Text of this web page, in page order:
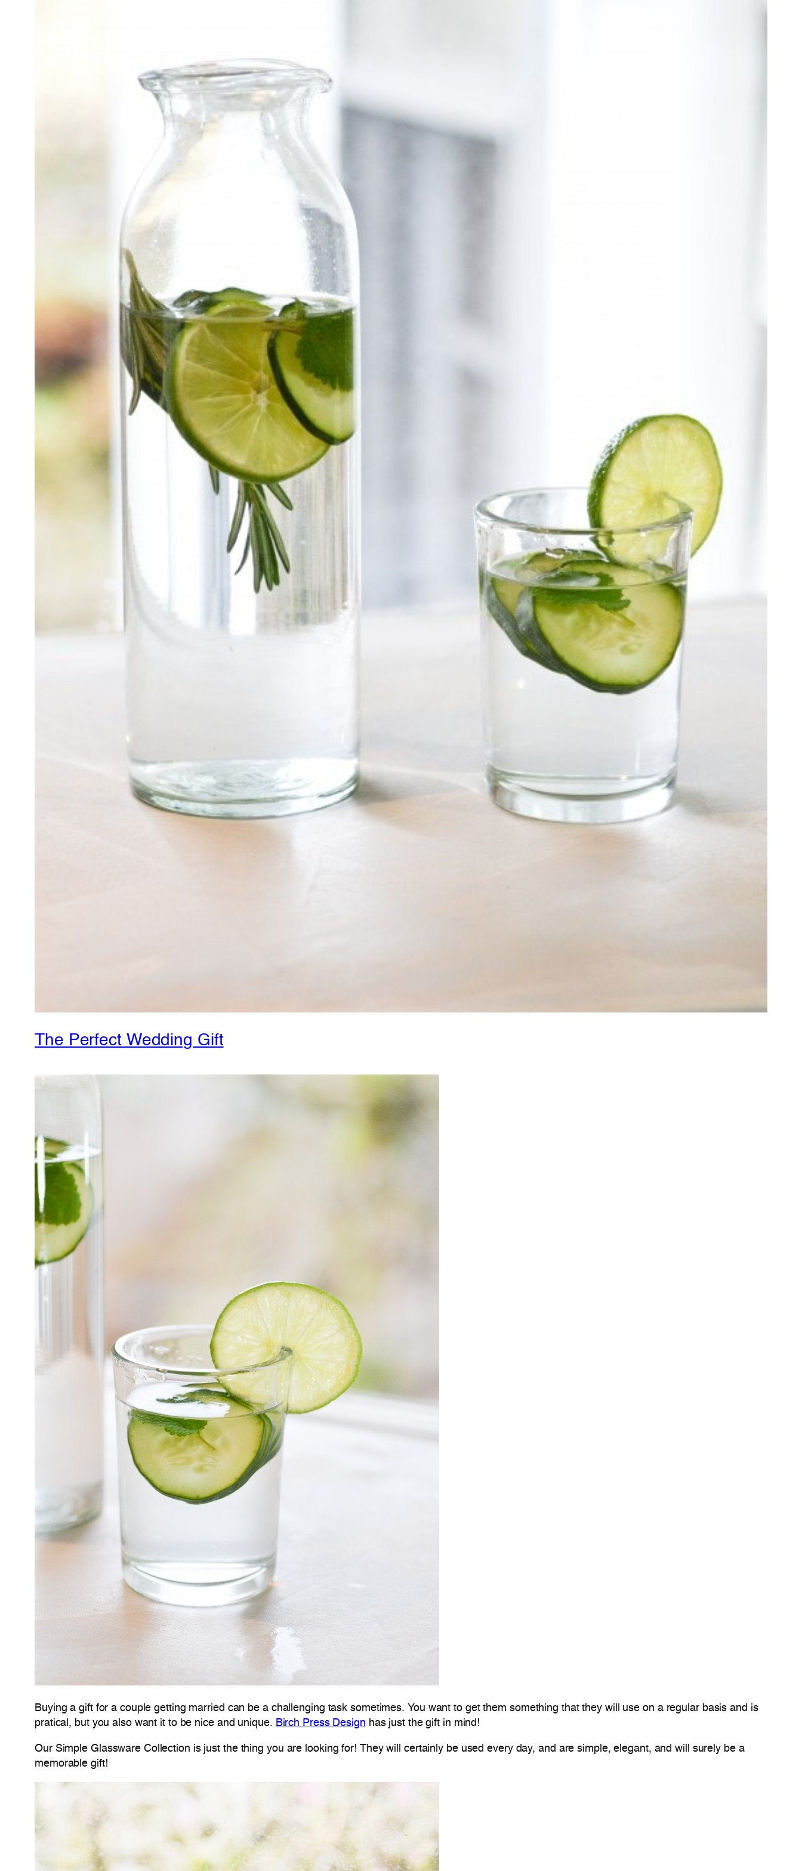
The Perfect Wedding Gift
Buying a gift for a couple getting married can be a challenging task sometimes. You want to get them something that they will use on a regular basis and is
pratical, but you also want it to be nice and unique. Birch Press Design has just the gift in mind!
Our Simple Glassware Collection is just the thing you are looking for! They will certainly be used every day, and are simple, elegant, and will surely be a
memorable gift!